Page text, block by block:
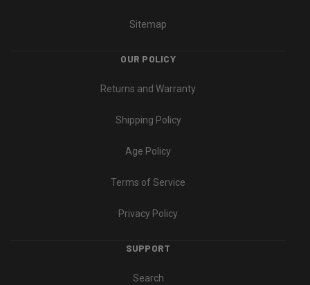
Sitemap
OUR POLICY
Returns and Warranty
Shipping Policy
Age Policy
Terms of Service
Privacy Policy
SUPPORT
Search